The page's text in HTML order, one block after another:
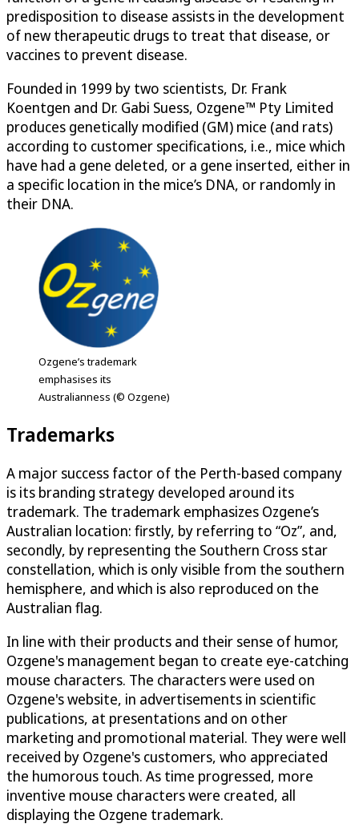
predisposition to disease assists in the development
of new therapeutic drugs to treat that disease, or
vaccines to prevent disease.
Founded in 1999 by two scientists, Dr. Frank
Koentgen and Dr. Gabi Suess, Ozgene™ Pty Limited
produces genetically modified (GM) mice (and rats)
according to customer specifications, i.e., mice which
have had a gene deleted, or a gene inserted, either in
a specific location in the mice’s DNA, or randomly in
their DNA.
Ozgene’s trademark
emphasises its
Australianness (© Ozgene)
Trademarks
A major success factor of the Perth-based company
is its branding strategy developed around its
trademark. The trademark emphasizes Ozgene’s
Australian location: firstly, by referring to “Oz”, and,
secondly, by representing the Southern Cross star
constellation, which is only visible from the southern
hemisphere, and which is also reproduced on the
Australian flag.
In line with their products and their sense of humor,
Ozgene's management began to create eye-catching
mouse characters. The characters were used on
Ozgene's website, in advertisements in scientific
publications, at presentations and on other
marketing and promotional material. They were well
received by Ozgene's customers, who appreciated
the humorous touch. As time progressed, more
inventive mouse characters were created, all
displaying the Ozgene trademark.